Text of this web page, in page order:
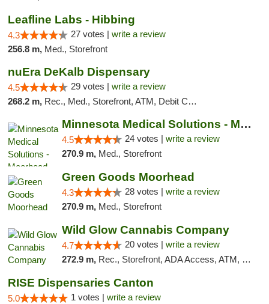
Leafline Labs - Hibbing
4.3 27 votes | write a review
256.8 m, Med., Storefront
nuEra DeKalb Dispensary
4.5 29 votes | write a review
268.2 m, Rec., Med., Storefront, ATM, Debit Card
Minnesota Medical Solutions - Moorhead
4.5 24 votes | write a review
270.9 m, Med., Storefront
Green Goods Moorhead
4.3 28 votes | write a review
270.9 m, Med., Storefront
Wild Glow Cannabis Company
4.7 20 votes | write a review
272.9 m, Rec., Storefront, ADA Access, ATM, Debit Card, Pickup
RISE Dispensaries Canton
5.0 1 votes | write a review